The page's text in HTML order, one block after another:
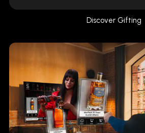
Discover Gifting